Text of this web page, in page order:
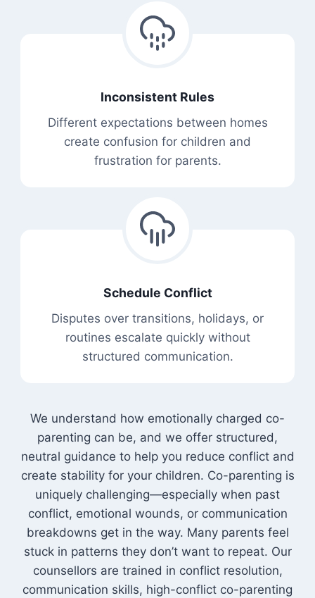
Inconsistent Rules
Different expectations between homes
create confusion for children and
frustration for parents.
Schedule Conflict
Disputes over transitions, holidays, or
routines escalate quickly without
structured communication.
We understand how emotionally charged co-
parenting can be, and we offer structured,
neutral guidance to help you reduce conflict and
create stability for your children. Co-parenting is
uniquely challenging—especially when past
conflict, emotional wounds, or communication
breakdowns get in the way. Many parents feel
stuck in patterns they don’t want to repeat. Our
counsellors are trained in conflict resolution,
communication skills, high-conflict co-parenting